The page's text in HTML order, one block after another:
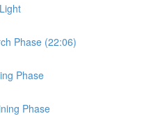
Phase (22:06)
Phase
Phase